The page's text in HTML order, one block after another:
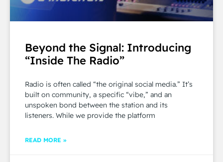
Beyond the Signal: Introducing
“Inside The Radio”
Radio is often called “the original social media.” It’s
built on community, a specific “vibe,” and an
unspoken bond between the station and its
listeners. While we provide the platform
READ MORE »